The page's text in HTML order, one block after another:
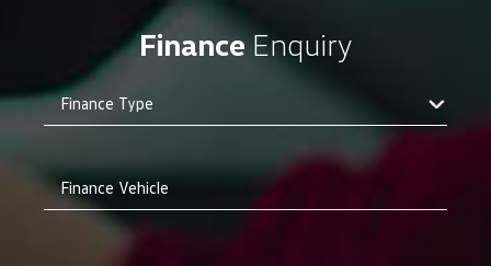
FinanceEnquiry
Finance Vehicle